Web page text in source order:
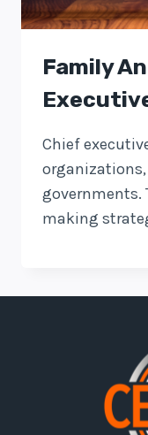
Family
Chief
governments.
making